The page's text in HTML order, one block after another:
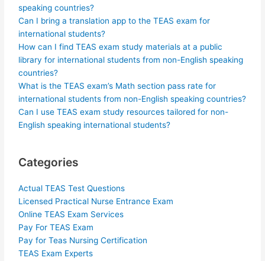
speaking countries?
Can I bring a translation app to the TEAS exam for
international students?
How can I find TEAS exam study materials at a public
library for international students from non-English speaking
countries?
What is the TEAS exam’s Math section pass rate for
international students from non-English speaking countries?
Can I use TEAS exam study resources tailored for non-
English speaking international students?
Categories
Actual TEAS Test Questions
Licensed Practical Nurse Entrance Exam
Online TEAS Exam Services
Pay For TEAS Exam
Pay for Teas Nursing Certification
TEAS Exam Experts